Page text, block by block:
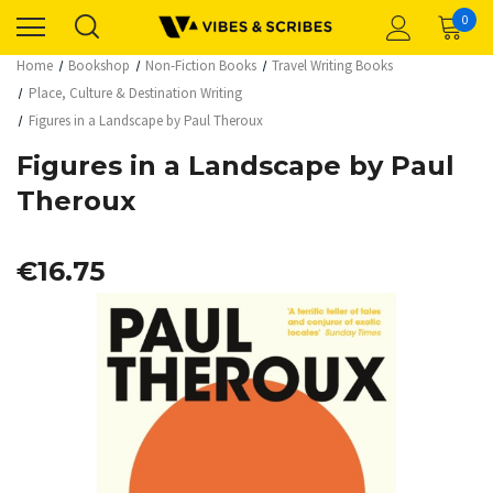
0
Home Bookshop Non-Fiction Books
Travel Writing Books
Place, Culture & Destination Writing
Figures in a Landscape by Paul Theroux
Figures in a Landscape by Paul
Theroux
€16.75